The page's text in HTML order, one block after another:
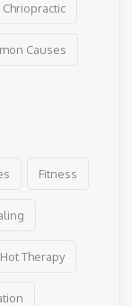
Chriopractic
Causes
Fitness
Hot Therapy